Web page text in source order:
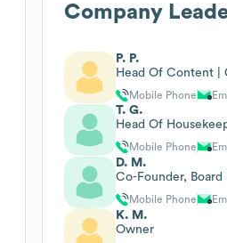
Company
P. P.
Head Of Content |
Mobile Phone
T. G.
Head Of
Mobile Phone
D. M.
Co-Founder,
Mobile Phone
K. M.
Owner